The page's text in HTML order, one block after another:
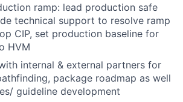
ramp: lead production safe
technical support to resolve ramp
CIP, set production baseline for
HVM
internal & external partners for
package roadmap as well
guideline development